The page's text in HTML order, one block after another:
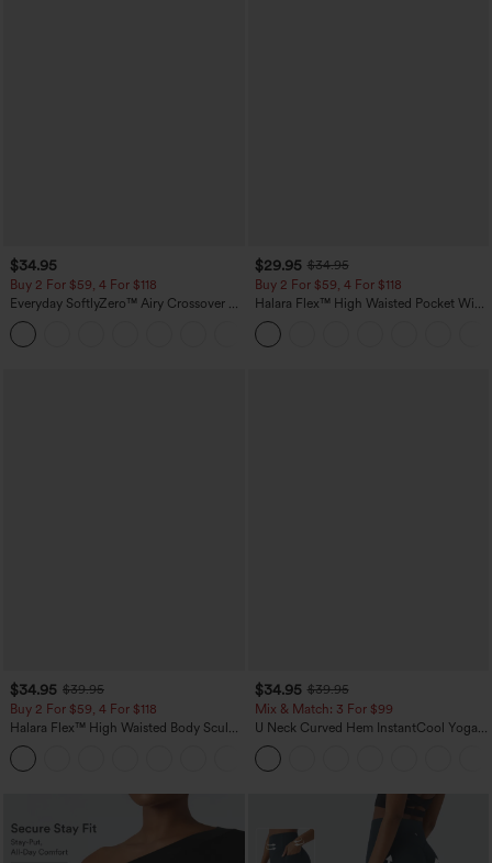
$34.95
Buy 2 For $59, 4 For $118
Everyday SoftlyZero™ Airy Crossover 2-
in-1 Side Pocket Cool Touch Mini Tennis
Skirt-Lucid-UPF50+
$29.95 $34.95
Buy 2 For $59, 4 For $118
Halara Flex™ High Waisted Pocket Wide
Leg Waffle Work Pants
$34.95 $39.95
Buy 2 For $59, 4 For $118
Halara Flex™ High Waisted Body Sculpt
Waist-Slimming Pocket Wide Leg Micro
Waffle Work Pants
$34.95 $39.95
Mix & Match: 3 For $99
U Neck Curved Hem InstantCool Yoga
Tank Top-UPF50+